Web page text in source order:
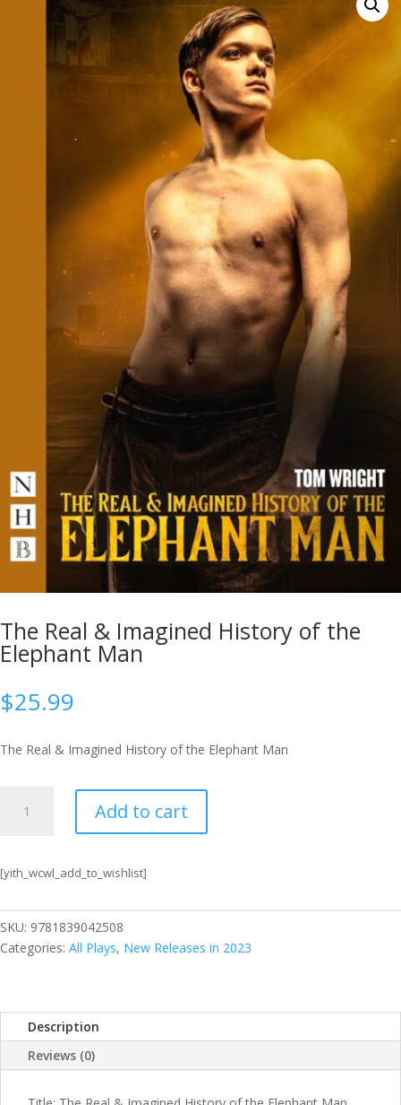
The Real & Imagined History of the
Elephant Man
$25.99
The Real & Imagined History of the Elephant Man
History
the
Elephant
Add to cart
[yith_wcwl_add_to_wishlist]
SKU: 9781839042508
Categories: All Plays, New Releases in 2023
Description
Reviews (0)